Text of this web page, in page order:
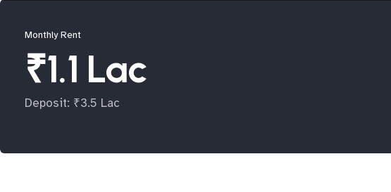
Monthly Rent
₹1.1 Lac
Deposit: ₹3.5 Lac